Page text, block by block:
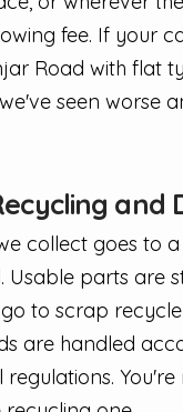
fee. If your
Road with flat
seen worse
and
collect goes to
Usable parts are
to scrap
are handled